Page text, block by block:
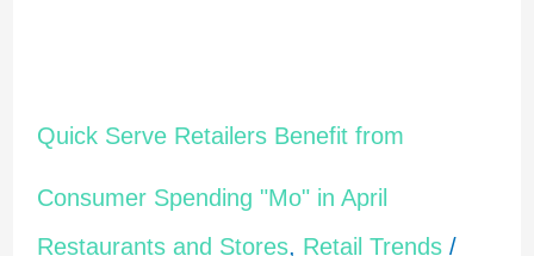
Quick Serve Retailers Benefit from
Consumer Spending "Mo" in April
Restaurants and Stores, Retail Trends/
Serve
Retailers